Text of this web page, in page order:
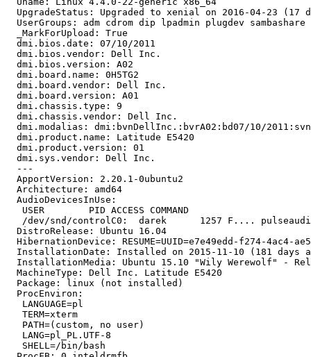
UpgradeStatus: Upgraded to xenial on 2016-04-23 (17
UserGroups: adm cdrom dip lpadmin plugdev sambashare
  _MarkForUpload: True
  dmi.bios.date: 07/10/2011
  dmi.bios.vendor: Dell Inc.
  dmi.bios.version: A02
  dmi.board.name: 0H5TG2
  dmi.board.vendor: Dell Inc.
  dmi.board.version: A01
  dmi.chassis.type: 9
  dmi.chassis.vendor: Dell Inc.
dmi.modalias: dmi:bvnDellInc.:bvrA02:bd07/10/
  dmi.product.name: Latitude E5420
  dmi.product.version: 01
  dmi.sys.vendor: Dell Inc.
  ---
  ApportVersion: 2.20.1-0ubuntu2
  Architecture: amd64
  AudioDevicesInUse:
   USER        PID ACCESS COMMAND
/dev/snd/controlC0:  darek      1257 F....
  DistroRelease: Ubuntu 16.04
HibernationDevice: RESUME=UUID=e7e49edd-f274-4ac4-
InstallationDate: Installed on 2015-11-10 (181 days
InstallationMedia: Ubuntu 15.10 "Wily Werewolf" -
  MachineType: Dell Inc. Latitude E5420
  Package: linux (not installed)
  ProcEnviron:
   LANGUAGE=pl
   TERM=xterm
   PATH=(custom, no user)
   LANG=pl_PL.UTF-8
   SHELL=/bin/bash